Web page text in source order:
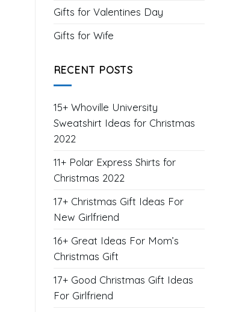
Gifts for Valentines Day
Gifts for Wife
RECENT POSTS
15+ Whoville University
Sweatshirt Ideas for Christmas
2022
11+ Polar Express Shirts for
Christmas 2022
17+ Christmas Gift Ideas For
New Girlfriend
16+ Great Ideas For Mom’s
Christmas Gift
17+ Good Christmas Gift Ideas
For Girlfriend